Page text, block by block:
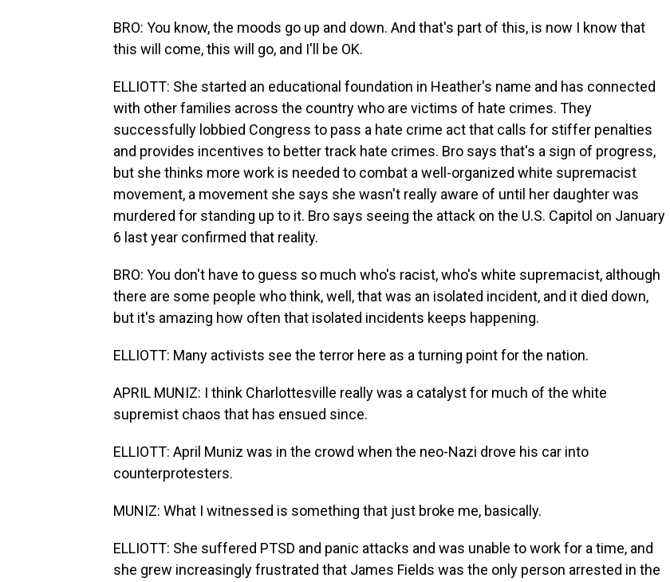
BRO: You know, the moods go up and down. And that's part of this, is now I know that
this will come, this will go, and I'll be OK.
ELLIOTT: She started an educational foundation in Heather's name and has connected
with other families across the country who are victims of hate crimes. They
successfully lobbied Congress to pass a hate crime act that calls for stiffer penalties
and provides incentives to better track hate crimes. Bro says that's a sign of progress,
but she thinks more work is needed to combat a well-organized white supremacist
movement, a movement she says she wasn't really aware of until her daughter was
murdered for standing up to it. Bro says seeing the attack on the U.S. Capitol on January
6 last year confirmed that reality.
BRO: You don't have to guess so much who's racist, who's white supremacist, although
there are some people who think, well, that was an isolated incident, and it died down,
but it's amazing how often that isolated incidents keeps happening.
ELLIOTT: Many activists see the terror here as a turning point for the nation.
APRIL MUNIZ: I think Charlottesville really was a catalyst for much of the white
supremist chaos that has ensued since.
ELLIOTT: April Muniz was in the crowd when the neo-Nazi drove his car into
counterprotesters.
MUNIZ: What I witnessed is something that just broke me, basically.
ELLIOTT: She suffered PTSD and panic attacks and was unable to work for a time, and
she grew increasingly frustrated that James Fields was the only person arrested in the